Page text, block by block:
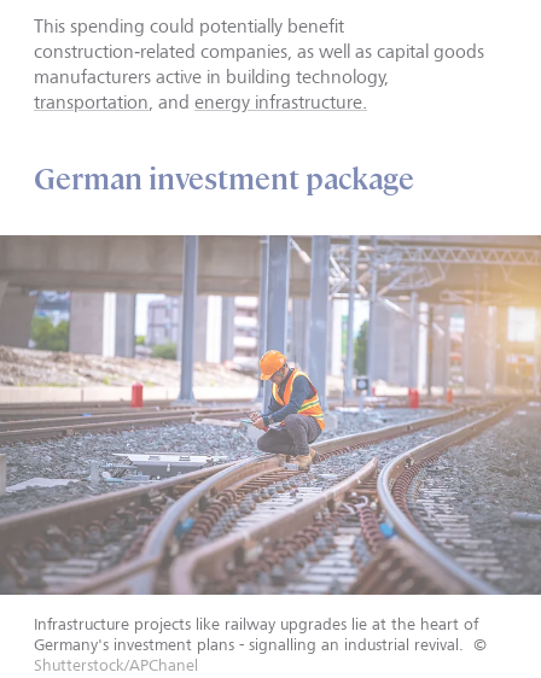
This spending could potentially benefit
construction‑related companies, as well as capital goods
manufacturers active in building technology,
transportation , and energy infrastructure.
German investment package
Infrastructure projects like railway upgrades lie at the heart of
Germany's investment plans - signalling an industrial revival. ©
Shutterstock/APChanel